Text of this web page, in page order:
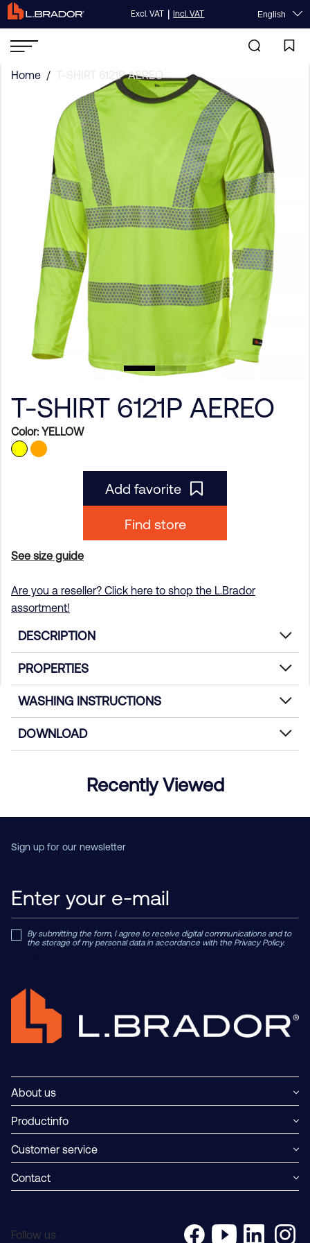
Excl. VAT | Incl. VAT English
Home / T-SHIRT 6121P AEREO
T-SHIRT 6121P AEREO
Color: YELLOW
Add favorite
Find store
See size guide
Are you a reseller? Click here to shop the L.Brador
assortment!
DESCRIPTION
PROPERTIES
WASHING INSTRUCTIONS
DOWNLOAD
Recently Viewed
Sign up for our newsletter
By submitting the form, I agree to receive digital communications and to
the storage of my personal data in accordance with the Privacy Policy.
About us
Productinfo
Customer service
Contact
Follow us